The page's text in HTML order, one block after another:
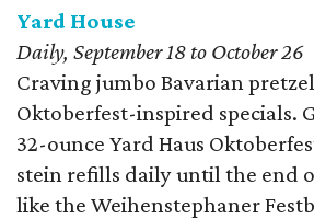
Yard House
Daily, September 18 to October 26
Craving jumbo Bavarian
Oktoberfest-inspired specials.
32-ounce Yard Haus
stein refills daily until the end
like the Weihenstephaner